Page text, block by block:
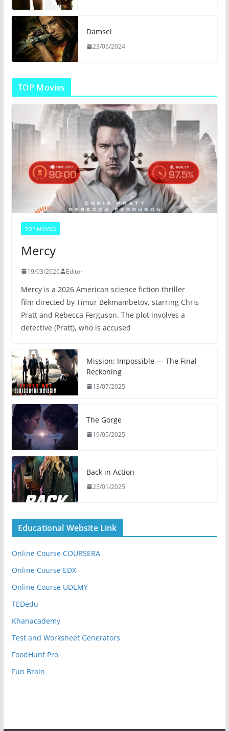
Damsel
23/06/2024
TOP Movies
TOP MOVIES
Mercy
19/03/2026 Editor
Mercy is a 2026 American science fiction thriller
film directed by Timur Bekmambetov, starring Chris
Pratt and Rebecca Ferguson. The plot involves a
detective (Pratt), who is accused
Mission: Impossible — The Final
Reckoning
13/07/2025
The Gorge
19/05/2025
Back in Action
25/01/2025
Educational Website Link
Online Course COURSERA
Online Course EDX
Online Course UDEMY
TEDedu
Khanacademy
Test and Worksheet Generators
FoodHunt Pro
Fun Brain